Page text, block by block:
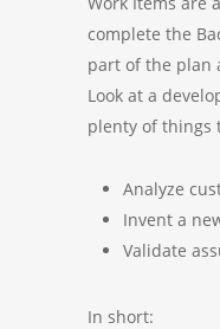
complete the
part of the plan
Look at a
plenty of things
Analyze
Invent a
Validate
In short: